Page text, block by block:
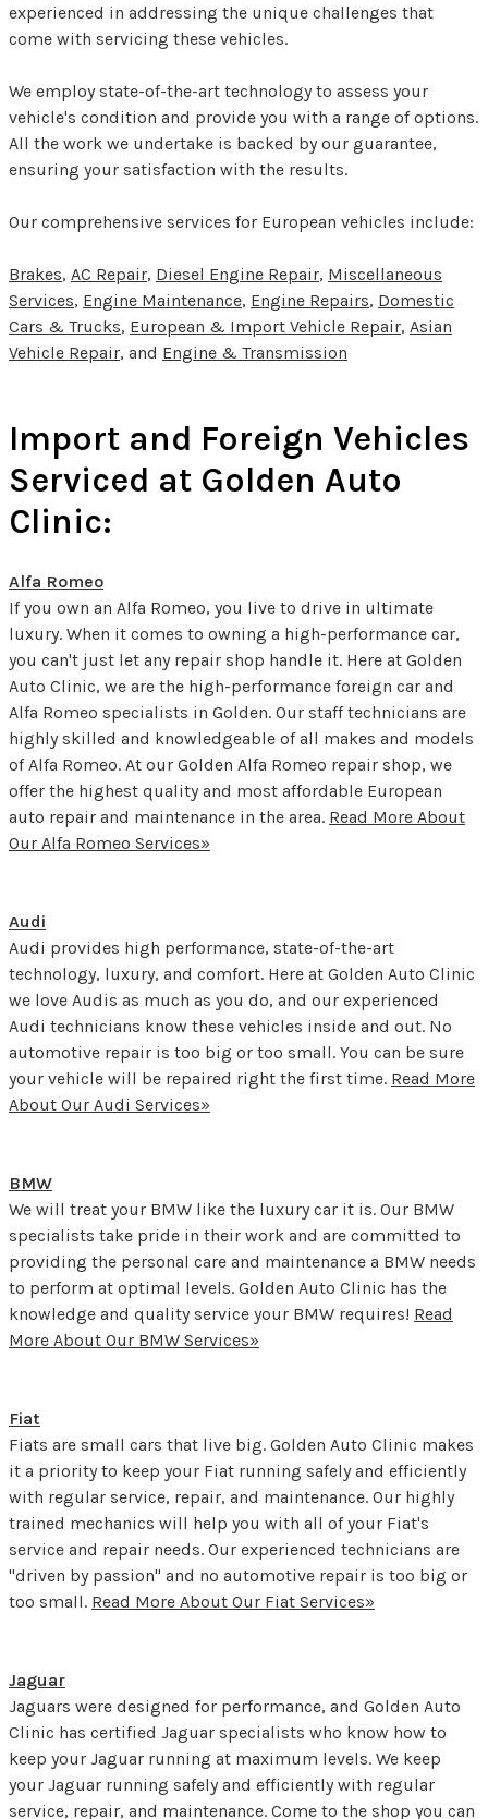
experienced in addressing the unique challenges that
come with servicing these vehicles.
We employ state-of-the-art technology to assess your
vehicle's condition and provide you with a range of options.
All the work we undertake is backed by our guarantee,
ensuring your satisfaction with the results.
Our comprehensive services for European vehicles include:
Brakes, AC Repair, Diesel Engine Repair, Miscellaneous
Services, Engine Maintenance, Engine Repairs, Domestic
Cars & Trucks, European & Import Vehicle Repair, Asian
Vehicle Repair, and Engine & Transmission
Import and Foreign Vehicles
Serviced at Golden Auto
Clinic:
Alfa Romeo
If you own an Alfa Romeo, you live to drive in ultimate
luxury. When it comes to owning a high-performance car,
you can't just let any repair shop handle it. Here at Golden
Auto Clinic, we are the high-performance foreign car and
Alfa Romeo specialists in Golden. Our staff technicians are
highly skilled and knowledgeable of all makes and models
of Alfa Romeo. At our Golden Alfa Romeo repair shop, we
offer the highest quality and most affordable European
auto repair and maintenance in the area. Read More About
Our Alfa Romeo Services»
Audi
Audi provides high performance, state-of-the-art
technology, luxury, and comfort. Here at Golden Auto Clinic
we love Audis as much as you do, and our experienced
Audi technicians know these vehicles inside and out. No
automotive repair is too big or too small. You can be sure
your vehicle will be repaired right the first time. Read More
About Our Audi Services»
BMW
We will treat your BMW like the luxury car it is. Our BMW
specialists take pride in their work and are committed to
providing the personal care and maintenance a BMW needs
to perform at optimal levels. Golden Auto Clinic has the
knowledge and quality service your BMW requires! Read
More About Our BMW Services»
Fiat
Fiats are small cars that live big. Golden Auto Clinic makes
it a priority to keep your Fiat running safely and efficiently
with regular service, repair, and maintenance. Our highly
trained mechanics will help you with all of your Fiat's
service and repair needs. Our experienced technicians are
"driven by passion" and no automotive repair is too big or
too small. Read More About Our Fiat Services»
Jaguar
Jaguars were designed for performance, and Golden Auto
Clinic has certified Jaguar specialists who know how to
keep your Jaguar running at maximum levels. We keep
your Jaguar running safely and efficiently with regular
service, repair, and maintenance. Come to the shop you can